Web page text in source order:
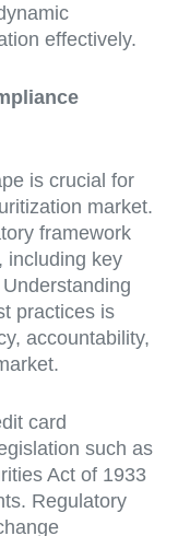
effectively.
is crucial for
market.
framework
including key
practices is
accountability,
card
such as
Act of 1933
Regulatory